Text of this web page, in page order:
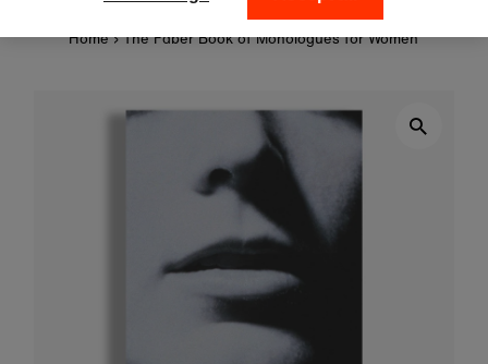
Home › The Faber Book of Monologues for Women